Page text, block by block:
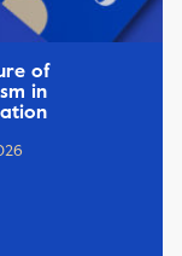
of
in